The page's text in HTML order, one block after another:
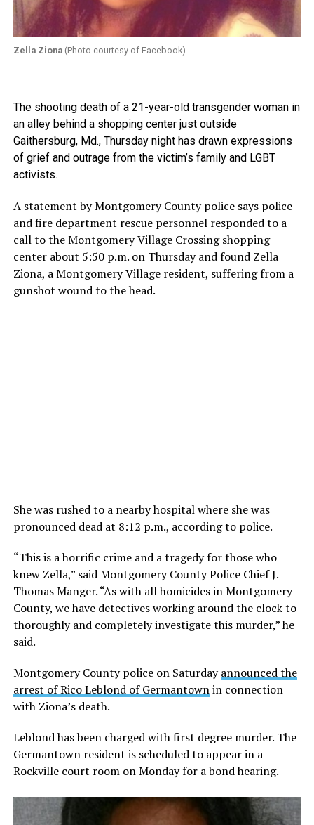
Zella Ziona(Photo courtesy of Facebook)
The shooting death of a 21-year-old transgender woman in
an alley behind a shopping center just outside
Gaithersburg, Md., Thursday night has drawn expressions
of grief and outrage from the victim’s family and LGBT
activists.
A statement by Montgomery County police says police
and fire department rescue personnel responded to a
call to the Montgomery Village Crossing shopping
center about 5:50 p.m. on Thursday and found Zella
Ziona, a Montgomery Village resident, suffering from a
gunshot wound to the head.
She was rushed to a nearby hospital where she was
pronounced dead at 8:12 p.m., according to police.
“This is a horrific crime and a tragedy for those who
knew Zella,” said Montgomery County Police Chief J.
Thomas Manger. “As with all homicides in Montgomery
County, we have detectives working around the clock to
thoroughly and completely investigate this murder,” he
said.
Montgomery County police on Saturdayannounced the
arrest of Rico Leblond of Germantownin connection
with Ziona’s death.
Leblond has been charged with first degree murder. The
Germantown resident is scheduled to appear in a
Rockville court room on Monday for a bond hearing.